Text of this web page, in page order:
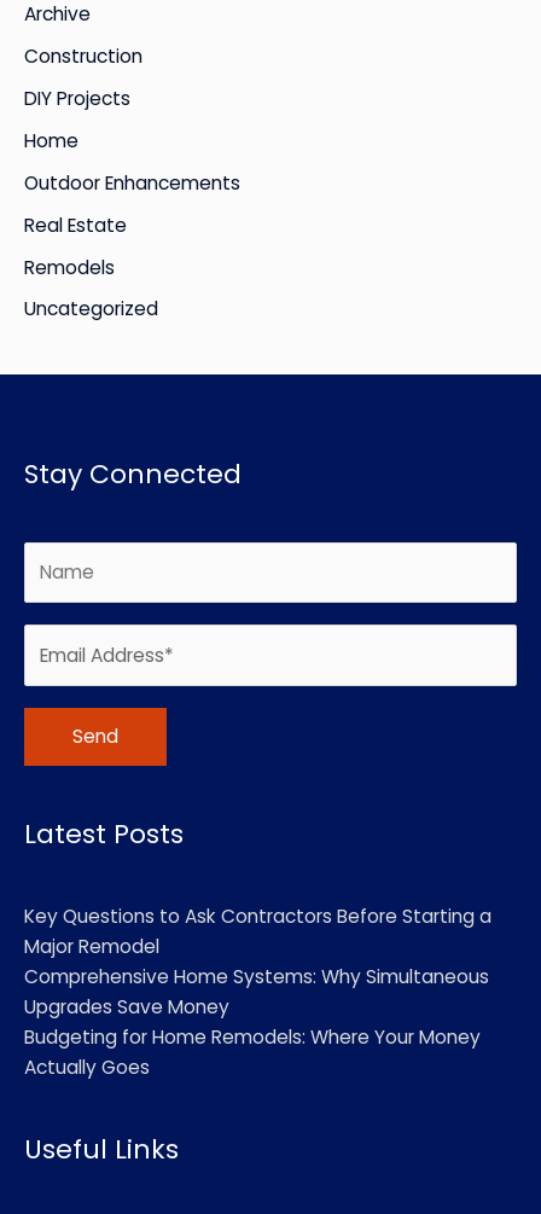
e
s
Archive
Construction
DIY Projects
Home
Outdoor Enhancements
Real Estate
Remodels
Uncategorized
Stay Connected
Latest Posts
Key Questions to Ask Contractors Before Starting a
Major Remodel
Comprehensive Home Systems: Why Simultaneous
Upgrades Save Money
Budgeting for Home Remodels: Where Your Money
Actually Goes
Useful Links